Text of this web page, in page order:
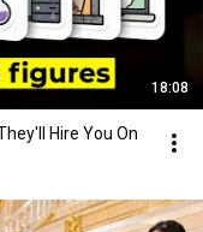
18:08
Hire You On